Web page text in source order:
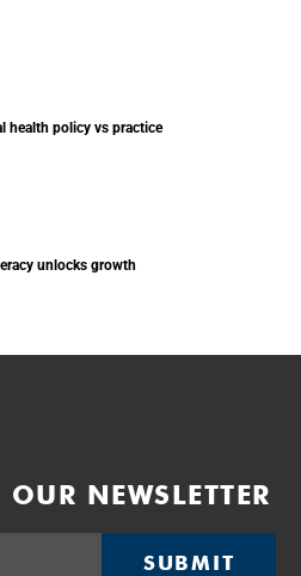
health policy vs practice
unlocks growth
NEWSLETTER
SUBMIT